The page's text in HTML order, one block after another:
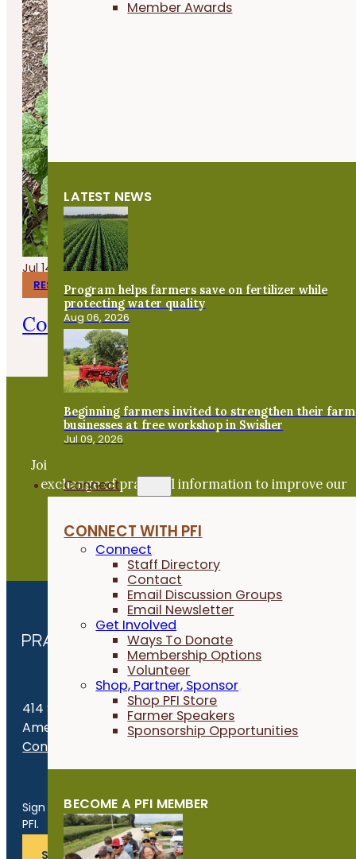
Member Awards
LATEST NEWS
Program helps farmers save on fertilizer while
protecting water quality
Aug 06, 2026
Beginning farmers invited to strengthen their farm
businesses at free workshop in Swisher
Jul 09, 2026
Connect
CONNECT WITH PFI
Connect
Staff Directory
Contact
Email Discussion Groups
Email Newsletter
Get Involved
Ways To Donate
Membership Options
Volunteer
Shop, Partner, Sponsor
Shop PFI Store
Farmer Speakers
Sponsorship Opportunities
BECOME A PFI MEMBER
Jul 14, 2026
RESEARCH REPORTS
Corn Gluten Meal for Organic Weed
Become a PFI Member
Join our expanding network and take part in an
exchange of practical information to improve our
JOIN NOW
414 S. 17th St., Suite 107
Ames, IA 50010
Contact Us
Sign up for news, events, program updates and more from
PFI.
SUBSCRIBE